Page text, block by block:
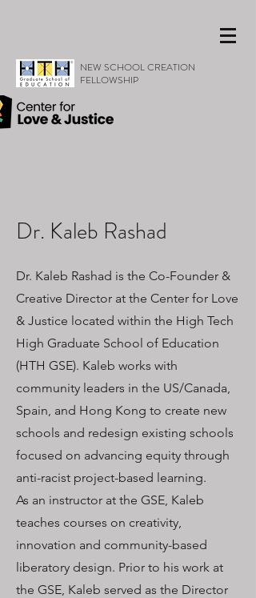
NEW SCHOOL CREATION
FELLOWSHIP
Dr. Kaleb Rashad
Dr. Kaleb Rashad is the Co-Founder &
Creative Director at the Center for Love
& Justice located within the High Tech
High Graduate School of Education
(HTH GSE). Kaleb works with
community leaders in the US/Canada,
Spain, and Hong Kong to create new
schools and redesign existing schools
focused on advancing equity through
anti-racist project-based learning.
As an instructor at the GSE, Kaleb
teaches courses on creativity,
innovation and community-based
liberatory design. Prior to his work at
the GSE, Kaleb served as the Director